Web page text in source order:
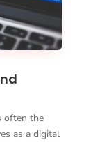
often the
as a digital